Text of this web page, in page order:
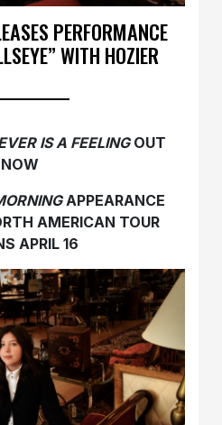
PERFORMANCE
WITH HOZIER
IS A FEELING OUT
NOW
APPEARANCE
AMERICAN TOUR
APRIL 16